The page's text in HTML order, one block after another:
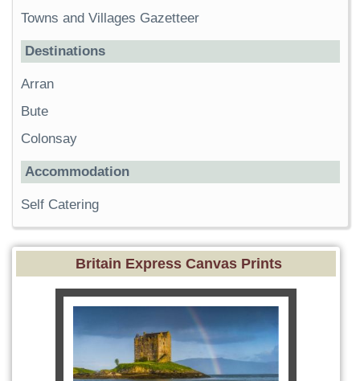
Towns and Villages Gazetteer
Destinations
Arran
Bute
Colonsay
Accommodation
Self Catering
Britain Express Canvas Prints